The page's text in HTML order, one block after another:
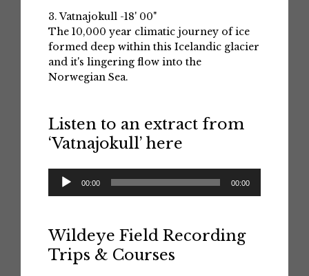
3. Vatnajokull -18' 00"
The 10,000 year climatic journey of ice
formed deep within this Icelandic glacier
and it's lingering flow into the
Norwegian Sea.
Listen to an extract from
‘Vatnajokull’ here
Audio
Player
00:00 00:00
Wildeye Field Recording
Trips & Courses